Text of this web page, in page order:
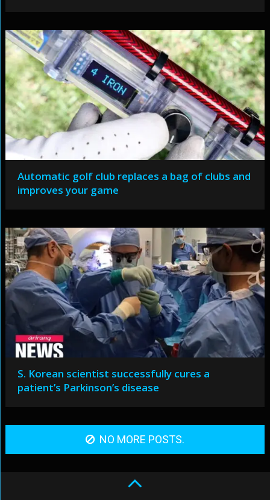
Automatic golf club replaces a bag of clubs and
improves your game
S. Korean scientist successfully cures a
patient’s Parkinson’s disease
NO MORE POSTS.